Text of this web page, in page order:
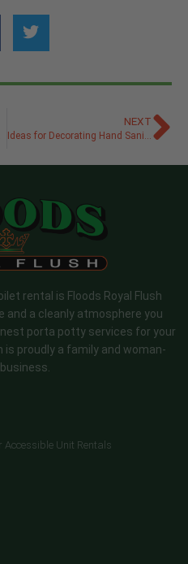
NEXT
Ideas for Decorating Hand Sanitizer Stations at a Wedding
rental is Floods Royal Flush
a cleanly atmosphere you
porta potty services for your
is proudly a family and woman-
Accessible Unit Rentals